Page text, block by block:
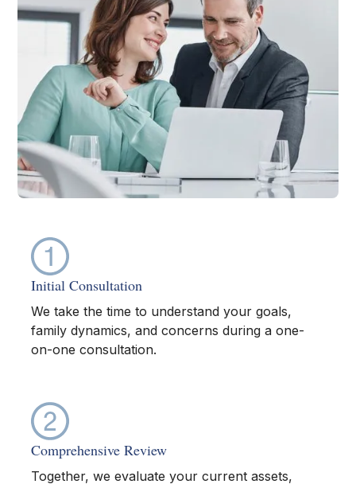
Initial Consultation
We take the time to understand your goals,
family dynamics, and concerns during a one-
on-one consultation.
Comprehensive Review
Together, we evaluate your current assets,